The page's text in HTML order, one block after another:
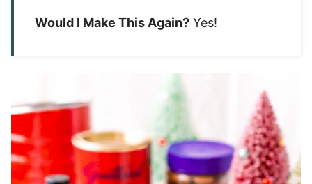
Would I Make This Again? Yes!